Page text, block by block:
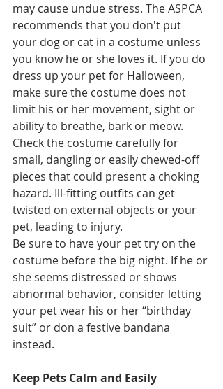
may cause undue stress. The ASPCA
recommends that you don't put
your dog or cat in a costume unless
you know he or she loves it. If you do
dress up your pet for Halloween,
make sure the costume does not
limit his or her movement, sight or
ability to breathe, bark or meow.
Check the costume carefully for
small, dangling or easily chewed-off
pieces that could present a choking
hazard. Ill-fitting outfits can get
twisted on external objects or your
pet, leading to injury.
Be sure to have your pet try on the
costume before the big night. If he or
she seems distressed or shows
abnormal behavior, consider letting
your pet wear his or her “birthday
suit” or don a festive bandana
instead.
Keep Pets Calm and Easily